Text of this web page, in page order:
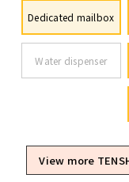
Dedicated mailbox
Water dispenser
View more